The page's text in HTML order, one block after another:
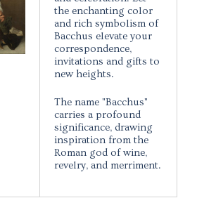
the enchanting color
and rich symbolism of
Bacchus elevate your
correspondence,
invitations and gifts to
new heights.
The name "Bacchus"
carries a profound
significance, drawing
inspiration from the
Roman god of wine,
revelry, and merriment.